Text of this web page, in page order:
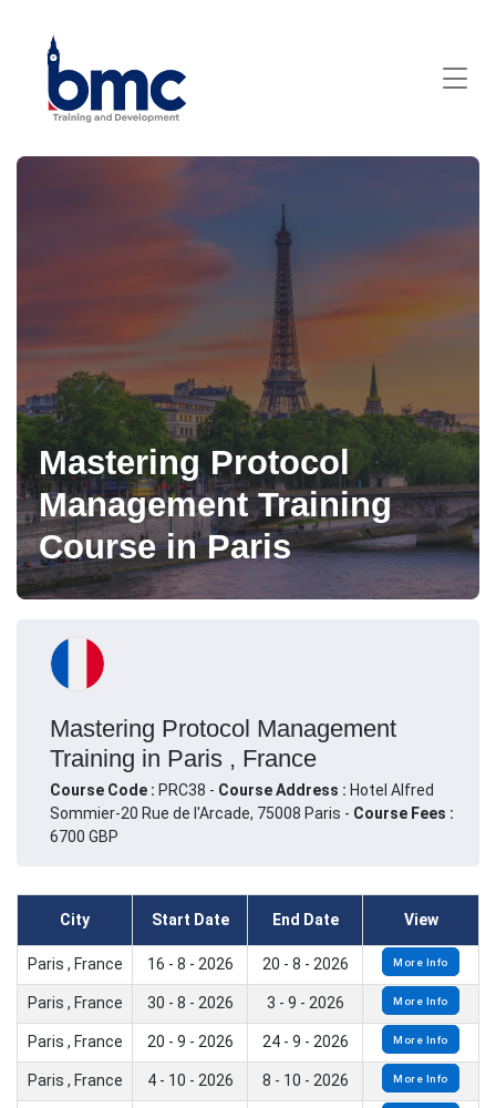
Mastering Protocol
Management Training
Course in Paris
Mastering Protocol Management
Training in Paris , France
Course Code : PRC38 - Course Address : Hotel Alfred
Sommier-20 Rue de l'Arcade, 75008 Paris - Course Fees :
6700 GBP
City Start Date End Date View
Paris , France 16 - 8 - 2026 20 - 8 - 2026 More Info
Paris , France 30 - 8 - 2026 3 - 9 - 2026 More Info
Paris , France 20 - 9 - 2026 24 - 9 - 2026 More Info
Paris , France 4 - 10 - 2026 8 - 10 - 2026 More Info